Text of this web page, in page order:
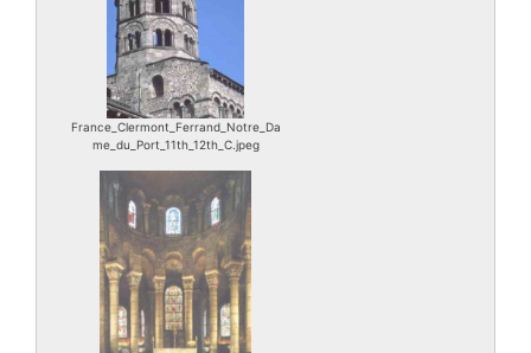
France_Clermont_Ferrand_Notre_Da
me_du_Port_11th_12th_C.jpeg